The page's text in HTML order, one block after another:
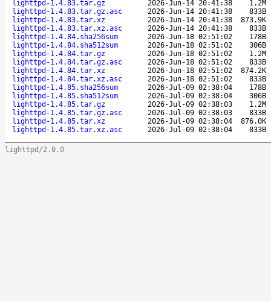
lighttpd-1.4.83.tar.gz
2026-Jun-14 20:41:38
1.2M
lighttpd-1.4.83.tar.gz.asc
2026-Jun-14 20:41:38
833B
lighttpd-1.4.83.tar.xz
2026-Jun-14 20:41:38
873.9K
lighttpd-1.4.83.tar.xz.asc
2026-Jun-14 20:41:38
833B
lighttpd-1.4.84.sha256sum
2026-Jun-18 02:51:02
178B
lighttpd-1.4.84.sha512sum
2026-Jun-18 02:51:02
306B
lighttpd-1.4.84.tar.gz
2026-Jun-18 02:51:02
1.2M
lighttpd-1.4.84.tar.gz.asc
2026-Jun-18 02:51:02
833B
lighttpd-1.4.84.tar.xz
2026-Jun-18 02:51:02
874.2K
lighttpd-1.4.84.tar.xz.asc
2026-Jun-18 02:51:02
833B
lighttpd-1.4.85.sha256sum
2026-Jul-09 02:38:04
178B
lighttpd-1.4.85.sha512sum
2026-Jul-09 02:38:04
306B
lighttpd-1.4.85.tar.gz
2026-Jul-09 02:38:03
1.2M
lighttpd-1.4.85.tar.gz.asc
2026-Jul-09 02:38:03
833B
lighttpd-1.4.85.tar.xz
2026-Jul-09 02:38:04
876.0K
lighttpd-1.4.85.tar.xz.asc
2026-Jul-09 02:38:04 833B
lighttpd/2.0.0